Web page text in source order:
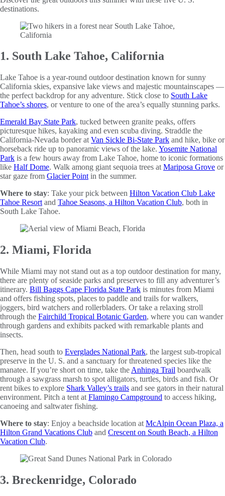
destinations.
1. South Lake Tahoe, California
Lake Tahoe is a year-round outdoor destination known for sunny
California skies, expansive lake views and majestic mountainscapes —
the perfect backdrop for any adventure. Stick close to South Lake
Tahoe’s shores, or venture to one of the area’s equally stunning parks.
Emerald Bay State Park, tucked between granite peaks, offers
picturesque hikes, kayaking and even scuba diving. Straddle the
California-Nevada border at Van Sickle Bi-State Park and hike, bike or
horseback ride up to panoramic views of the lake. Yosemite National
Park is a few hours away from Lake Tahoe, home to iconic formations
like Half Dome. Walk among giant sequoia trees at Mariposa Grove or
star gaze from Glacier Point in the summer.
Where to stay: Take your pick between Hilton Vacation Club Lake
Tahoe Resort and Tahoe Seasons, a Hilton Vacation Club, both in
South Lake Tahoe.
2. Miami, Florida
While Miami may not stand out as a top outdoor destination for many,
there are plenty of seaside parks and preserves to fill any adventurer’s
itinerary. Bill Baggs Cape Florida State Park is minutes from Miami
and offers fishing spots, places to paddle and trails for walkers,
joggers, bird watchers and rollerbladers. Or take a relaxing stroll
through the Fairchild Tropical Botanic Garden, where you can wander
through gardens and exhibits packed with remarkable plants and
insects.
Then, head south to Everglades National Park, the largest sub-tropical
preserve in the U. S. and a sanctuary for threatened species like the
manatee. If you’re short on time, take the Anhinga Trail boardwalk
through a sawgrass marsh to spot alligators, turtles, birds and fish. Or
rent bikes to explore Shark Valley’s trails and see gators in their natural
environment. Pitch a tent at Flamingo Campground to access hiking,
canoeing and saltwater fishing.
Where to stay: Enjoy a beachside location at McAlpin Ocean Plaza, a
Hilton Grand Vacations Club and Crescent on South Beach, a Hilton
Vacation Club.
3. Breckenridge, Colorado